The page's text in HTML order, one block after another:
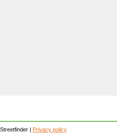
Streetfinder | Privacy policy